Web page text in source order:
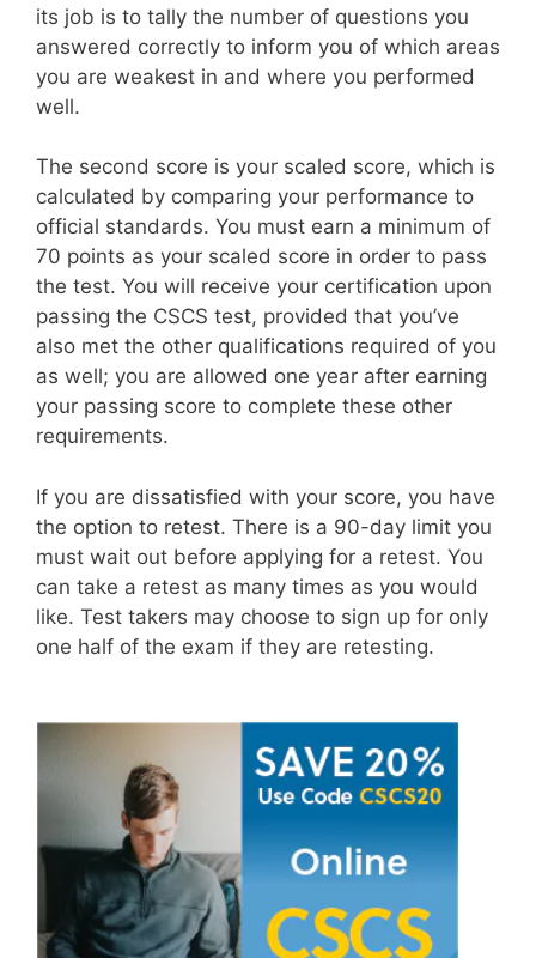
its job is to tally the number of questions you
answered correctly to inform you of which areas
you are weakest in and where you performed
well.
The second score is your scaled score, which is
calculated by comparing your performance to
official standards. You must earn a minimum of
70 points as your scaled score in order to pass
the test. You will receive your certification upon
passing the CSCS test, provided that you’ve
also met the other qualifications required of you
as well; you are allowed one year after earning
your passing score to complete these other
requirements.
If you are dissatisfied with your score, you have
the option to retest. There is a 90-day limit you
must wait out before applying for a retest. You
can take a retest as many times as you would
like. Test takers may choose to sign up for only
one half of the exam if they are retesting.